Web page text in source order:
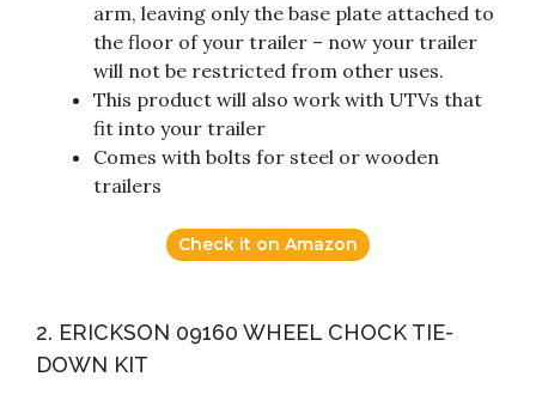
arm, leaving only the base plate attached to
the floor of your trailer – now your trailer
will not be restricted from other uses.
This product will also work with UTVs that
fit into your trailer
Comes with bolts for steel or wooden
trailers
Check it on Amazon
2. ERICKSON 09160 WHEEL CHOCK TIE-
DOWN KIT